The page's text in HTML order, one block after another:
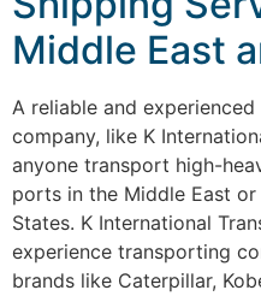
Middle East
A reliable and
company, like K
anyone transport high-
ports in the Middle East
States. K International
experience transporting
brands like Caterpillar,